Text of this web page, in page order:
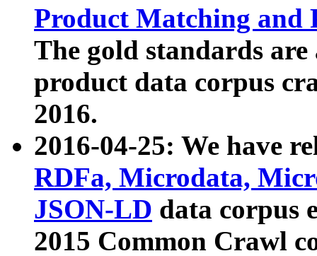
Product Matching and
The gold standards
product data corpus
2016.
2016-04-25: We have
RDFa, Microdata,
JSON-LD data corpus
2015 Common Crawl